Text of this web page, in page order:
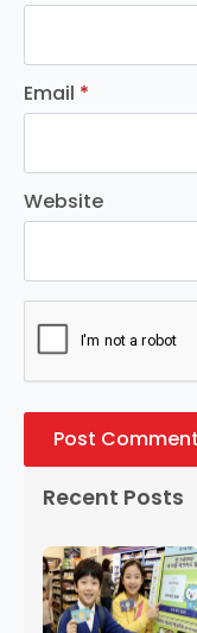
Email *
Website
Recent Posts